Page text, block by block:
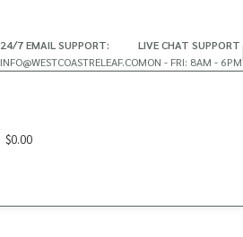
24/7 EMAIL SUPPORT:
INFO@WESTCOASTRELEAF.CO
LIVE CHAT SUPPORT
MON - FRI: 8AM - 6PM
$0.00